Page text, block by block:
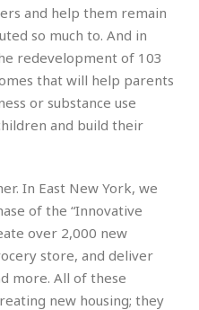
and help them remain
so much to. And in
redevelopment of 103
that will help parents
or substance use
and build their
In East New York, we
of the “Innovative
over 2,000 new
store, and deliver
more. All of these
new housing; they